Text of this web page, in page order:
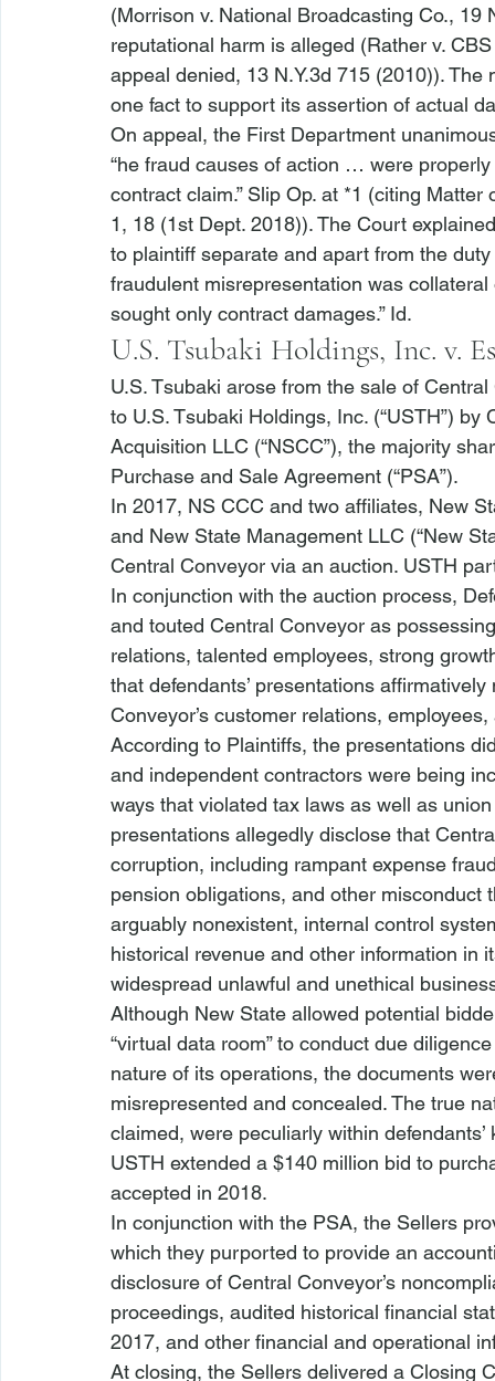
(Morrison v. National Broadcasting Co., 19
reputational harm is alleged (Rather v.
appeal denied, 13 N.Y.3d 715 (2010)). The
one fact to support its assertion of actual
On appeal, the First Department
“he fraud causes of action … were
contract claim.” Slip Op. at *1 (citing Matter
1, 18 (1st Dept. 2018)). The Court
to plaintiff separate and apart from the
fraudulent misrepresentation was
sought only contract damages.” Id.
U.S. Tsubaki Holdings, Inc. v.
U.S. Tsubaki arose from the sale of
to U.S. Tsubaki Holdings, Inc. (“USTH”)
Acquisition LLC (“NSCC”), the majority
Purchase and Sale Agreement (“PSA”).
In 2017, NS CCC and two affiliates, New
and New State Management LLC (“New
Central Conveyor via an auction. USTH
In conjunction with the auction process,
and touted Central Conveyor as
relations, talented employees, strong
that defendants’ presentations
Conveyor’s customer relations,
According to Plaintiffs, the presentations
and independent contractors were being
ways that violated tax laws as well as
presentations allegedly disclose that
corruption, including rampant expense
pension obligations, and other
arguably nonexistent, internal control
historical revenue and other information in
widespread unlawful and unethical
Although New State allowed potential
“virtual data room” to conduct due
nature of its operations, the documents
misrepresented and concealed. The true
claimed, were peculiarly within
USTH extended a $140 million bid to
accepted in 2018.
In conjunction with the PSA, the Sellers
which they purported to provide an
disclosure of Central Conveyor’s
proceedings, audited historical financial
2017, and other financial and operational
At closing, the Sellers delivered a Closing